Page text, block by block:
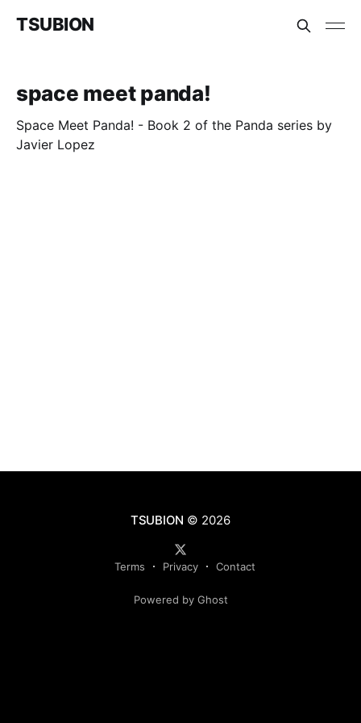
TSUBION
space meet panda!
Space Meet Panda! - Book 2 of the Panda series by
Javier Lopez
TSUBION © 2026
Terms Privacy Contact
Powered by Ghost